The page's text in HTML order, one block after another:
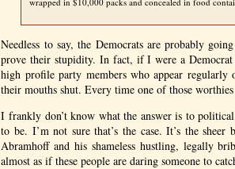
Needless to say, the Democrats are probably
prove their stupidity. In fact, if I were a
high profile party members who appear regularly
their mouths shut. Every time one of those
I frankly don’t know what the answer is to
to be. I’m not sure that’s the case. It’s the
Abramhoff and his shameless hustling, legally
almost as if these people are daring someone to